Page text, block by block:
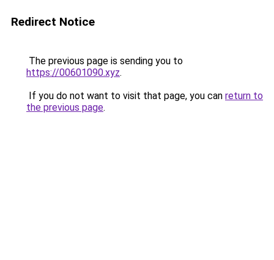
Redirect Notice
The previous page is sending you to
https://00601090.xyz.
If you do not want to visit that page, you can return to
the previous page.